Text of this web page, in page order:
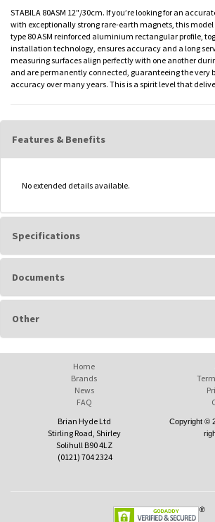
STABILA 80ASM 12"/30cm. If you’re looking for an
with exceptionally strong rare-earth magnets, this
type 80 ASM reinforced aluminium rectangular profile,
installation technology, ensures accuracy and a long
measuring surfaces align perfectly with one another
and are permanently connected, guaranteeing the very
accuracy over many years. This is a spirit level that
Features & Benefits
No extended details available.
Specifications
Documents
Other
Home
Brands
News
FAQ
Brian Hyde Ltd
Stirling Road, Shirley
Solihull B90 4LZ
(0121) 704 2324
Copyright ©